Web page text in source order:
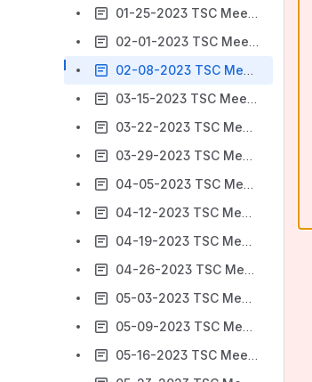
01-25-2023 TSC Meeting Minutes
02-01-2023 TSC Meeting Minutes
02-08-2023 TSC Meeting Minutes
03-15-2023 TSC Meeting Minutes
03-22-2023 TSC Meeting Minutes
03-29-2023 TSC Meeting Minutes
04-05-2023 TSC Meeting Minutes
04-12-2023 TSC Meeting Minutes
04-19-2023 TSC Meeting Minutes
04-26-2023 TSC Meeting Minutes
05-03-2023 TSC Meeting Minutes
05-09-2023 TSC Meeting Minutes
05-16-2023 TSC Meeting Minutes